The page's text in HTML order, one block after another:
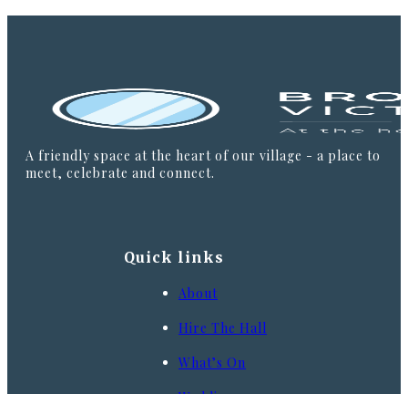
A friendly space at the heart of our village - a place to
meet, celebrate and connect.
Quick links
About
Hire The Hall
What’s On